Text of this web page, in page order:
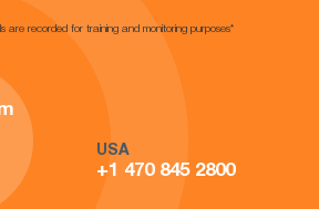
are recorded for training and monitoring purposes*
USA
+1 470 845 2800